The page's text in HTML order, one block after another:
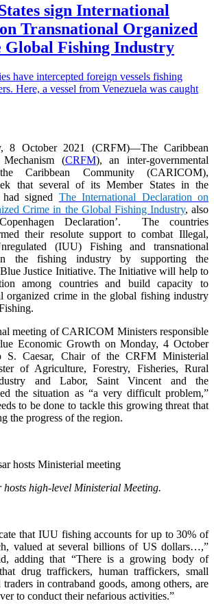
sign International
Transnational Organized
Global Fishing Industry
8 October 2021 (CRFM)—The Caribbean
Mechanism (CRFM), an inter-governmental
Caribbean Community (CARICOM),
that several of its Member States in the
signed The International Declaration on
Crime in the Global Fishing Industry, also
Declaration’. The countries
their resolute support to combat Illegal,
(IUU) Fishing and transnational
the fishing industry by supporting the
Justice Initiative. The Initiative will help to
among countries and build capacity to
organized crime in the global fishing industry
meeting of CARICOM Ministers responsible
Economic Growth on Monday, 4 October
S. Caesar, Chair of the CRFM Ministerial
of Agriculture, Forestry, Fisheries, Rural
and Labor, Saint Vincent and the
the situation as “a very difficult problem,”
to be done to tackle this growing threat that
the progress of the region.
hosts high-level Ministerial Meeting.
that IUU fishing accounts for up to 30% of
valued at several billions of US dollars…,”
adding that “There is a growing body of
drug traffickers, human traffickers, small
in contraband goods, among others, are
to conduct their nefarious activities.”